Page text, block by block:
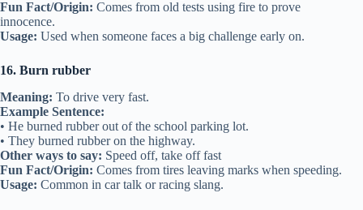
Fun Fact/Origin: Comes from old tests using fire to prove
innocence.
Usage: Used when someone faces a big challenge early on.
16. Burn rubber
Meaning: To drive very fast.
Example Sentence:
• He burned rubber out of the school parking lot.
• They burned rubber on the highway.
Other ways to say: Speed off, take off fast
Fun Fact/Origin: Comes from tires leaving marks when speeding.
Usage: Common in car talk or racing slang.